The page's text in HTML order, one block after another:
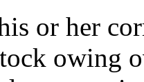
or her
owing